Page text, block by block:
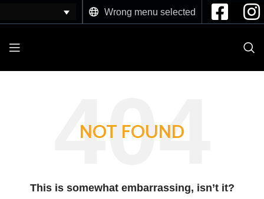
Wrong menu selected
NOT FOUND
This is somewhat embarrassing, isn’t it?